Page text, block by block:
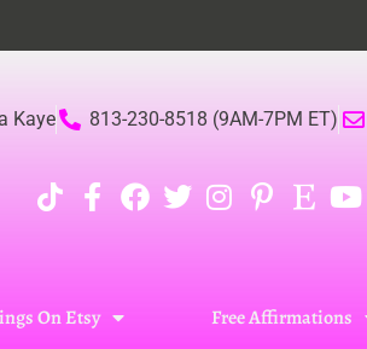
Kaye 813-230-8518 (9AM-7PM ET)
On Etsy Free Affirmations